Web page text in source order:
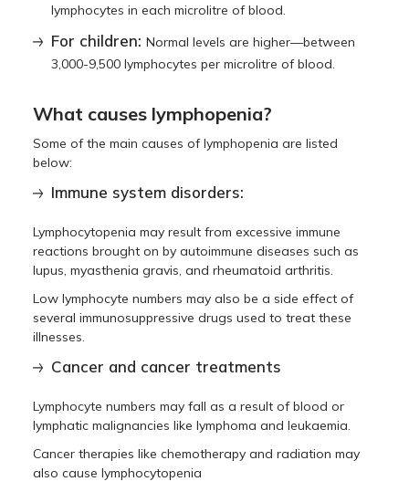
lymphocytes in each microlitre of blood.
For children:Normal levels are higher—between
3,000-9,500 lymphocytes per microlitre of blood.
What causes lymphopenia?
Some of the main causes of lymphopenia are listed
below:
Immune system disorders:
Lymphocytopenia may result from excessive immune
reactions brought on by autoimmune diseases such as
lupus, myasthenia gravis, and rheumatoid arthritis.
Low lymphocyte numbers may also be a side effect of
several immunosuppressive drugs used to treat these
illnesses.
Cancer and cancer treatments
Lymphocyte numbers may fall as a result of blood or
lymphatic malignancies like lymphoma and leukaemia.
Cancer therapies like chemotherapy and radiation may
also cause lymphocytopenia